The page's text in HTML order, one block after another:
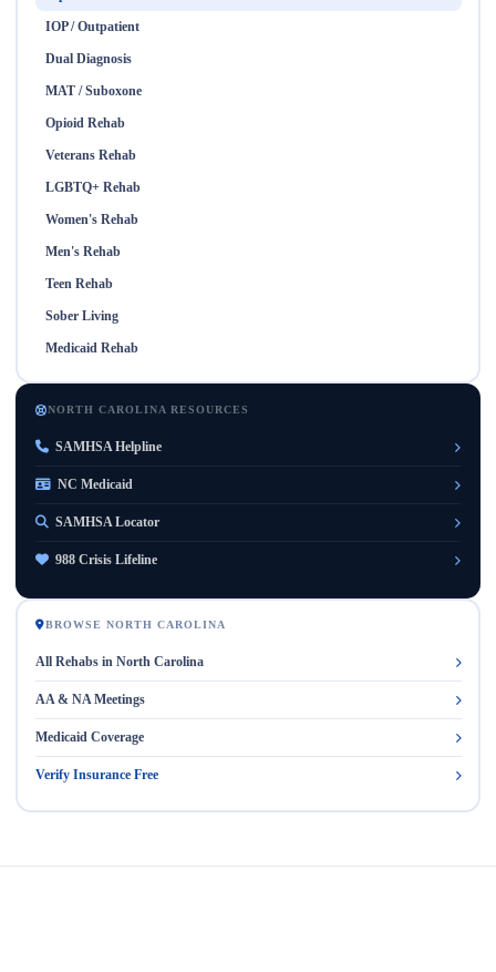
IOP / Outpatient
Dual Diagnosis
MAT / Suboxone
Opioid Rehab
Veterans Rehab
LGBTQ+ Rehab
Women's Rehab
Men's Rehab
Teen Rehab
Sober Living
Medicaid Rehab
NORTH CAROLINA RESOURCES
SAMHSA Helpline
NC Medicaid
SAMHSA Locator
988 Crisis Lifeline
BROWSE NORTH CAROLINA
All Rehabs in North Carolina
AA & NA Meetings
Medicaid Coverage
Verify Insurance Free